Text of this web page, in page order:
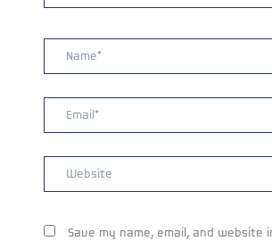
Save my name, email, and website